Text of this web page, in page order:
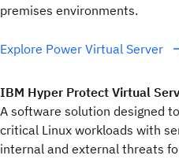
premises environments.
Explore Power Virtual Server
IBM Hyper Protect Virtual
A software solution designed
critical Linux workloads with
internal and external threats